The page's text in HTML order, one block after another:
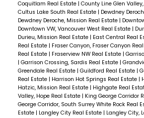
Coquitlam Real Estate | County Line Glen
Cultus Lake South Real Estate | Dewdney
Dewdney Deroche, Mission Real Estate |
Downtown VW, Vancouver West Real Estate |
Durieu, Mission Real Estate | East Central Real
Real Estate | Fraser Canyon, Fraser Canyon
Real Estate | Fraserview NW Real Estate |
| Garrison Crossing, Sardis Real Estate |
Greendale Real Estate | Guildford Real Estate |
Real Estate | Harrison Hot Springs Real Estate |
Hatzic, Mission Real Estate | Highgate Real
Valley, Hope Real Estate | King George Corridor
George Corridor, South Surrey White Rock Real
Estate | Langley City Real Estate | Langley City,